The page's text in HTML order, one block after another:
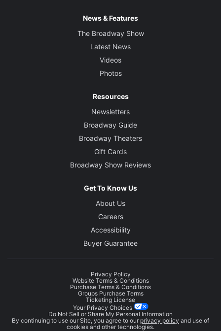
News & Features
The Broadway Show
Latest News
Videos
Photos
Resources
Newsletters
Broadway Guide
Broadway Theaters
Gift Cards
Broadway Show Reviews
Get To Know Us
About Us
Careers
Accessibility
Buyer Guarantee
Privacy Policy
Website Terms & Conditions
Purchase Terms & Conditions
Groups Purchase Terms
Ticketing License
Your Privacy Choices
Do Not Sell or Share My Personal Information
By continuing to use our Site, you agree to our privacy policy and use of
cookies and other technologies.